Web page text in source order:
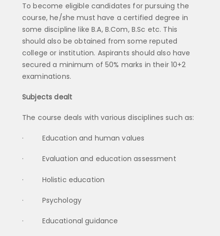
To become eligible candidates for pursuing the
course, he/she must have a certified degree in
some discipline like B.A, B.Com, B.Sc etc. This
should also be obtained from some reputed
college or institution. Aspirants should also have
secured a minimum of 50% marks in their 10+2
examinations.
Subjects dealt
The course deals with various disciplines such as:
· Education and human values
· Evaluation and education assessment
· Holistic education
· Psychology
· Educational guidance